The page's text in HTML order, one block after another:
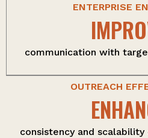
ENTERPRISE
communication with
OUTREACH
consistency and